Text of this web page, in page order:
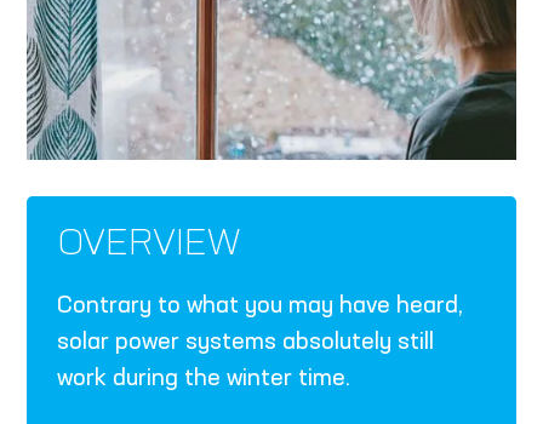
OVERVIEW
Contrary to what you may have heard,
solar power systems absolutely still
work during the winter time.